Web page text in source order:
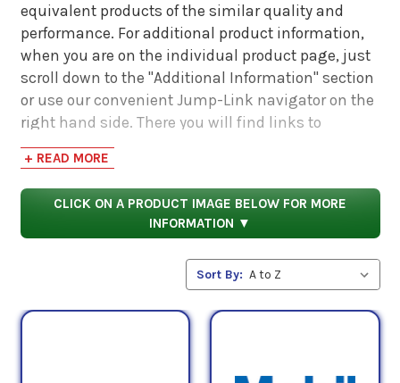
equivalent products of the similar quality and
performance. For additional product information,
when you are on the individual product page, just
scroll down to the "Additional Information" section
or use our convenient Jump-Link navigator on the
right hand side. There you will find links to
additional product information such as Product
Data Sheets, SDS, Product Manuals...
+ READ MORE
CLICK ON A PRODUCT IMAGE BELOW FOR MORE
INFORMATION ▼
Sort By: